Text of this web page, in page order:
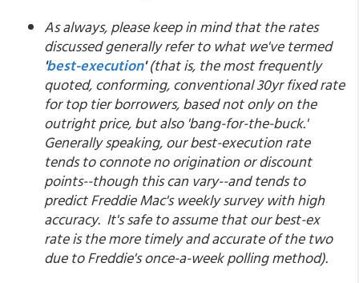
As always, please keep in mind that the rates
discussed generally refer to what we've termed
'best-execution'(that is, the most frequently
quoted, conforming, conventional 30yr fixed rate
for top tier borrowers, based not only on the
outright price, but also 'bang-for-the-buck.'
Generally speaking, our best-execution rate
tends to connote no origination or discount
points--though this can vary--and tends to
predict Freddie Mac's weekly survey with high
accuracy. It's safe to assume that our best-ex
rate is the more timely and accurate of the two
due to Freddie's once-a-week polling method).